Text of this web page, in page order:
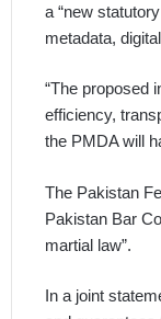
a “new
metadata,
“The proposed
efficiency,
the PMDA will
The Pakistan
Pakistan Bar
martial law”.
In a joint